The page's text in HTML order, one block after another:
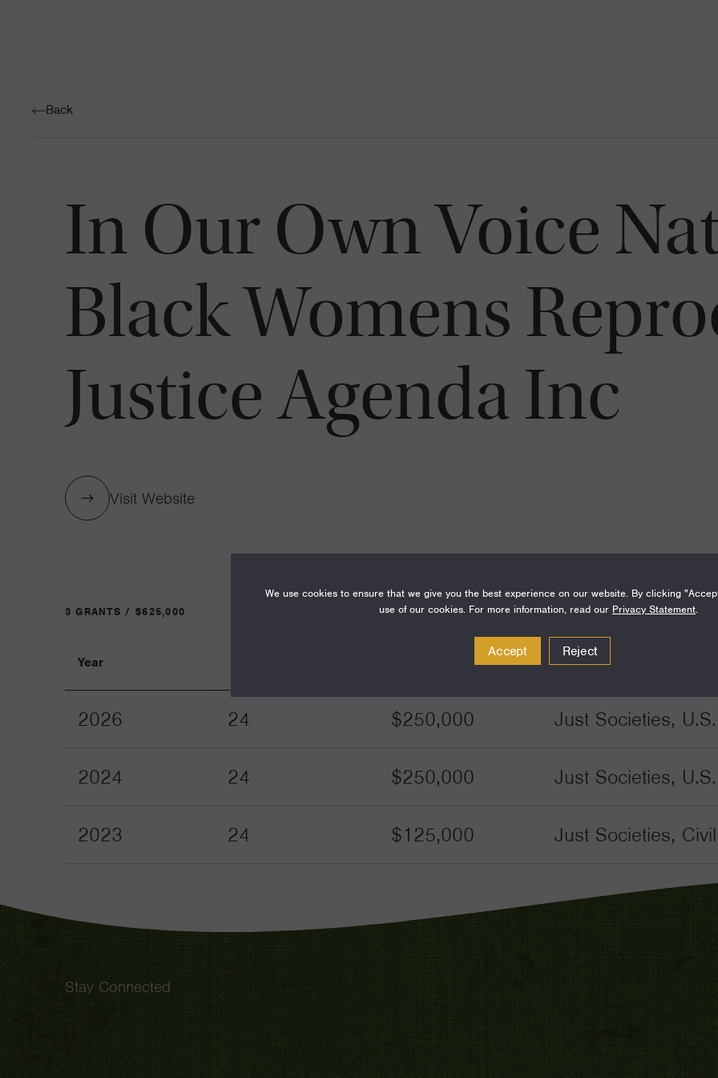
Back
In Our Own Voice
Black Womens
Justice Agenda Inc
Visit Website
3 GRANTS / $625,000
Year Funding Areas
2026 24 $250,000 Just Societies,
2024 24 $250,000 Just Societies,
2023 24 $125,000 Just Societies,
Stay Connected
We use cookies to ensure that we give you the best experience on our website. By clicking
use of our cookies. For more information, read our Privacy Statement.
Accept Reject